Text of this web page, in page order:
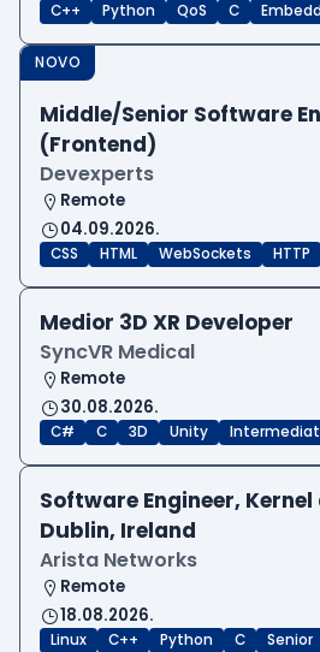
C++ Python QoS C
NOVO
Middle/Senior Software
(Frontend)
Devexperts
Remote
04.09.2026.
CSS HTML WebSockets HTTP
Medior 3D XR Developer
SyncVR Medical
Remote
30.08.2026.
C# C 3D Unity
Software Engineer, Kernel
Dublin, Ireland
Arista Networks
Remote
18.08.2026.
Linux C++ Python C Senior